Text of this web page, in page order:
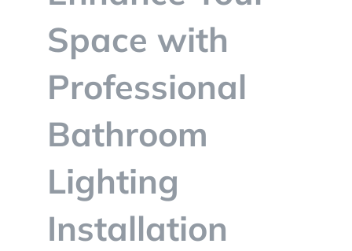
BLOG
CONTACT
Space with
Professional
Bathroom
Lighting
Installation